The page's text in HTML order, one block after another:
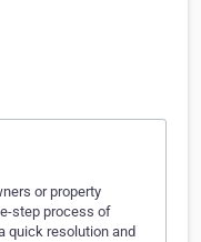
or property
step process of
quick resolution and